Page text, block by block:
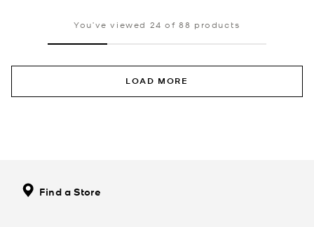
You’ve viewed 24 of 88 products
LOAD MORE
Find a Store